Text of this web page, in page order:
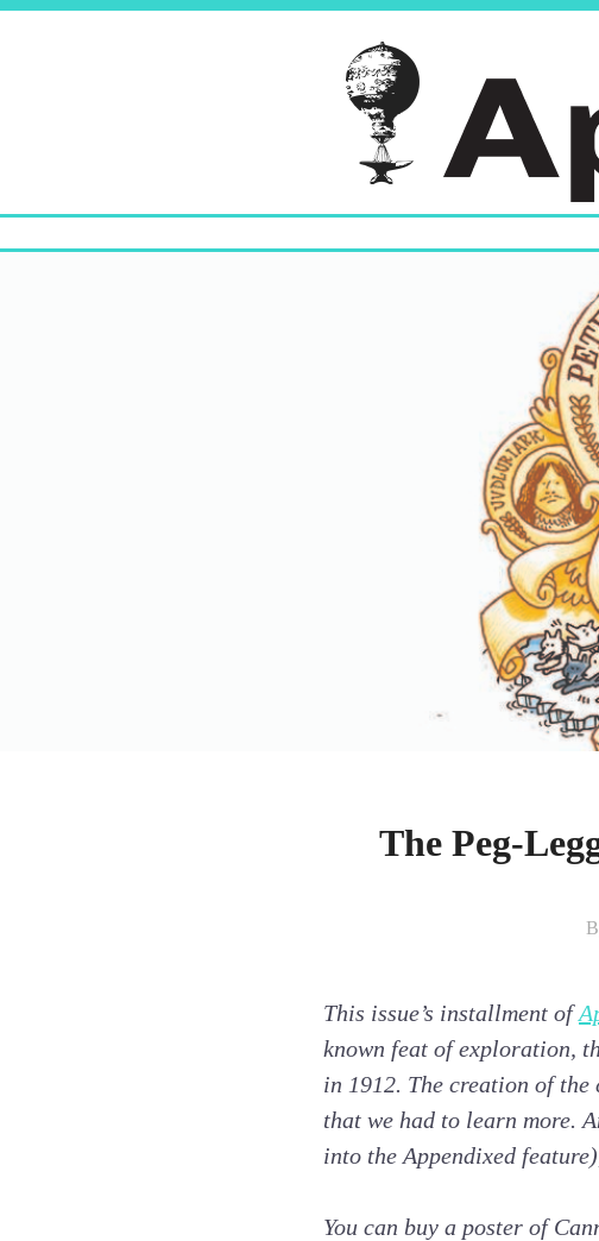
The Peg-
This issue’s installment of
known feat of exploration,
in 1912. The creation of
that we had to learn more.
into the Appendixed
You can buy a poster of